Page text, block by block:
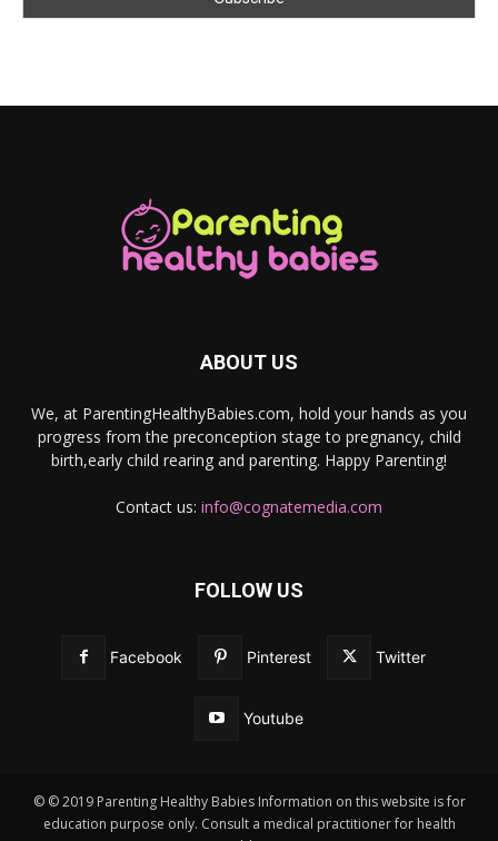
ABOUT US
We, at ParentingHealthyBabies.com, hold your hands as you
progress from the preconception stage to pregnancy, child
birth,early child rearing and parenting. Happy Parenting!
Contact us: info@cognatemedia.com
FOLLOW US
Facebook Pinterest Twitter
Youtube
© © 2019 Parenting Healthy Babies Information on this website is for
education purpose only. Consult a medical practitioner for health